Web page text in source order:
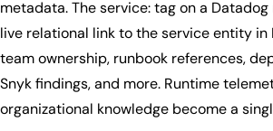
metadata. The service: tag on a
live relational link to the service entity in
team ownership, runbook references,
Snyk findings, and more. Runtime
organizational knowledge become a